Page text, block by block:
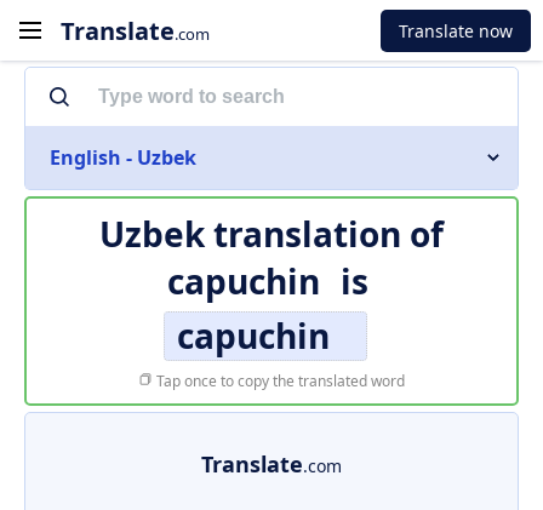
Translate.com Translate now
English - Uzbek
Uzbek translation of
capuchin is
capuchin
Tap once to copy the translated word
Translate.com